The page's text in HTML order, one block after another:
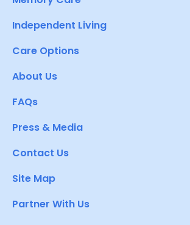
Independent Living
Care Options
About Us
FAQs
Press & Media
Contact Us
Site Map
Partner With Us